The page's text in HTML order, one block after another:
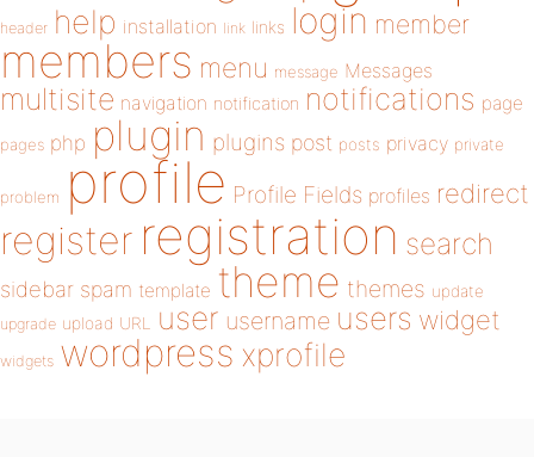
header help installation link links login member
members menu message Messages
multisite navigation notification notifications page
pages php plugin plugins post posts privacy private
problem profile Profile Fields profiles redirect
register registration search
sidebar spam template theme themes update
upgrade upload URL user username users widget
widgets wordpress xprofile